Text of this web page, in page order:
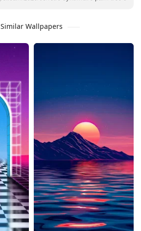
Similar Wallpapers